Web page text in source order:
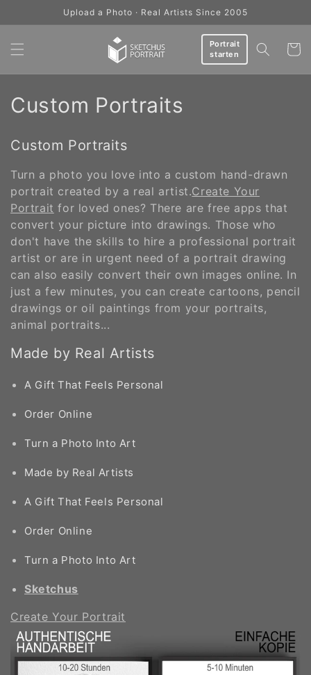
Upload a Photo · Real Artists Since 2005
Portrait
starten
Cart
C
l
l
e
c
t
i
o
n
Custom Portraits
Custom Portraits
Turn a photo you love into a custom hand-drawn
portrait created by a real artist.Create Your
Portrait for loved ones? There are free apps that
convert your picture into drawings. Those who
don't have the skills to hire a professional portrait
artist or are in urgent need of a portrait drawing
can also easily convert their own images online. In
just a few minutes, you can create cartoons, pencil
drawings or oil paintings from your portraits,
animal portraits...
Made by Real Artists
A Gift That Feels Personal
Order Online
Turn a Photo Into Art
Made by Real Artists
A Gift That Feels Personal
Order Online
Turn a Photo Into Art
Sketchus
Create Your Portrait